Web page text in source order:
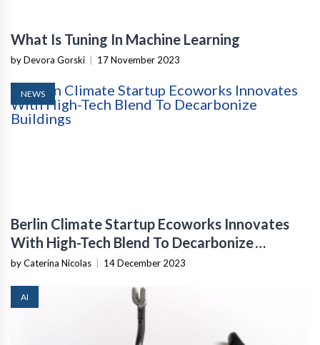
What Is Tuning In Machine Learning
by Devora Gorski | 17 November 2023
NEWS
Berlin Climate Startup Ecoworks Innovates
With High-Tech Blend To Decarbonize
Buildings
by Caterina Nicolas | 14 December 2023
AI